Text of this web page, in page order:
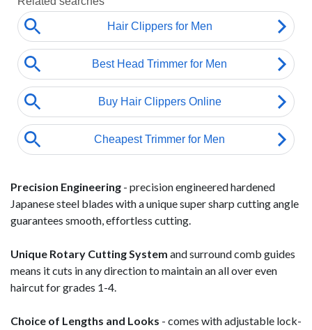
Precision Engineering - precision engineered hardened
Japanese steel blades with a unique super sharp cutting angle
guarantees smooth, effortless cutting.
Unique Rotary Cutting System and surround comb guides
means it cuts in any direction to maintain an all over even
haircut for grades 1-4.
Choice of Lengths and Looks - comes with adjustable lock-